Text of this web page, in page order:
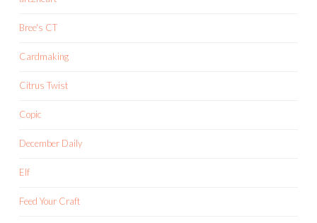
Bree's CT
Cardmaking
Citrus Twist
Copic
December Daily
Elf
Feed Your Craft